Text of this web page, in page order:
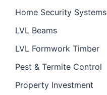
Home Security Systems
LVL Beams
LVL Formwork Timber
Pest & Termite Control
Property Investment